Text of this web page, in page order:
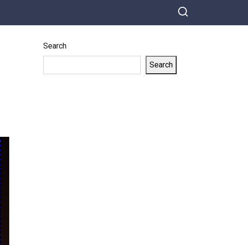
Search
Search
more closely at the baby and saw